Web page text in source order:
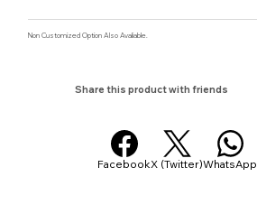
Non Customized Option Also Avaliable.
Share this product with friends
FacebookX (Twitter)WhatsApp